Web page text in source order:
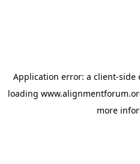
Application error: a client-side
loading
more